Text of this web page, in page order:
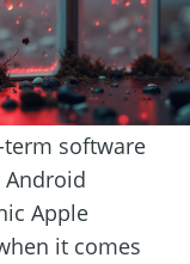
term software
Apple
it comes